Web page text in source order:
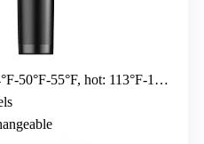
55°F, hot: 113°F-122°F-131°F)